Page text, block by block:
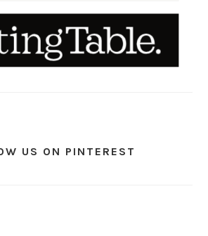
US ON PINTEREST